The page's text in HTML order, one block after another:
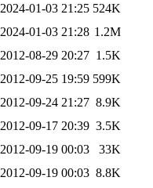
2024-01-03 21:25 524K
2024-01-03 21:28 1.2M
2012-08-29 20:27 1.5K
2012-09-25 19:59 599K
2012-09-24 21:27 8.9K
2012-09-17 20:39 3.5K
2012-09-19 00:03
33K
2012-09-19 00:03 8.8K